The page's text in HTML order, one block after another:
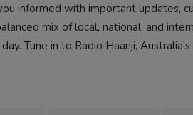
informed with important updates,
mix of local, national, and
Tune in to Radio Haanji,